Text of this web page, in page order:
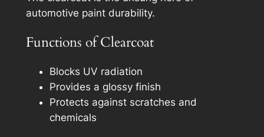
automotive paint durability.
Functions of Clearcoat
Blocks UV radiation
Provides a glossy finish
Protects against scratches and
chemicals